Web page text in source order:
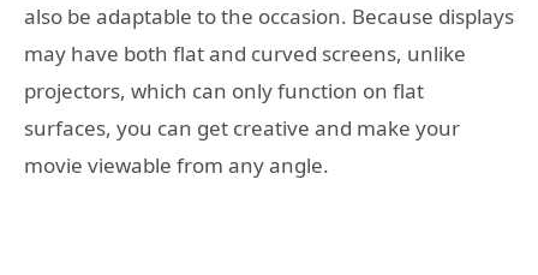
also be adaptable to the occasion. Because displays
may have both flat and curved screens, unlike
projectors, which can only function on flat
surfaces, you can get creative and make your
movie viewable from any angle.